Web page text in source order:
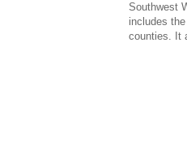
Southwest
includes
counties. It